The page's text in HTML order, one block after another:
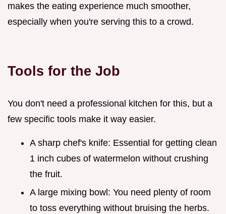
makes the eating experience much smoother,
especially when you're serving this to a crowd.
Tools for the Job
You don't need a professional kitchen for this, but a
few specific tools make it way easier.
A sharp chef's knife: Essential for getting clean
1 inch cubes of watermelon without crushing
the fruit.
A large mixing bowl: You need plenty of room
to toss everything without bruising the herbs.